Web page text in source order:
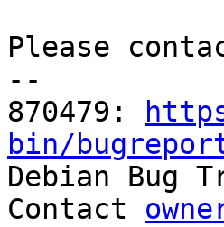
Please
--
870479:
bin/
Debian Bug
Contact